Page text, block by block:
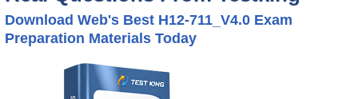
Download Web's Best H12-711_V4.0 Exam
Preparation Materials Today